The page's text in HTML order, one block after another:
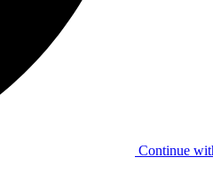
Continue